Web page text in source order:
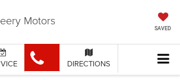
Motors
SAVED
DIRECTIONS